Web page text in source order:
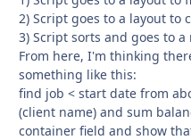
2) Script goes to a layout to
3) Script sorts and goes to
From here, I'm thinking
something like this:
find job < start date from
(client name) and sum
container field and show